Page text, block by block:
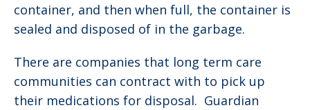
container, and then when full, the container is
sealed and disposed of in the garbage.
There are companies that long term care
communities can contract with to pick up
their medications for disposal. Guardian